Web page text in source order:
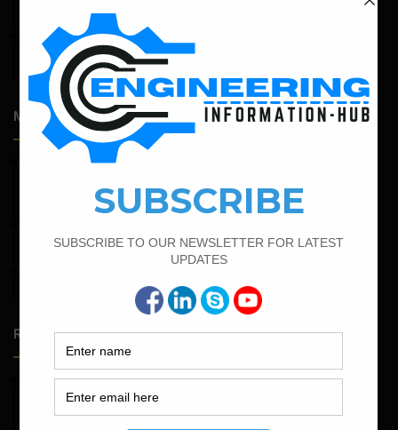
April 14, 2026
Admission Process for Correspondence Diploma in Civil
Engineering
Most Popular Articles
February 19, 2022
Bar Bending Schedule For RCC Beam
How To Find The Derivation Of 0.42D Bent Up Bar
Random Posts
May 23, 2026
Structural Engineering Considerations in Modular
Operating Theatres